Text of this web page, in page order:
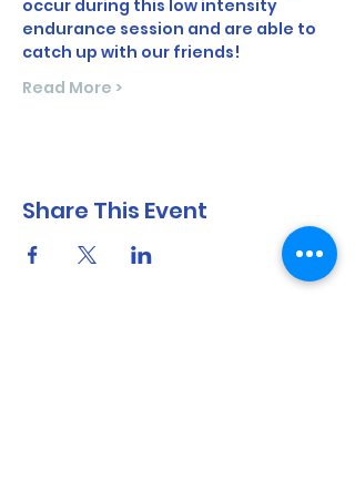
occur during this low intensity
endurance session and are able to
catch up with our friends!
Read More >
Share This Event